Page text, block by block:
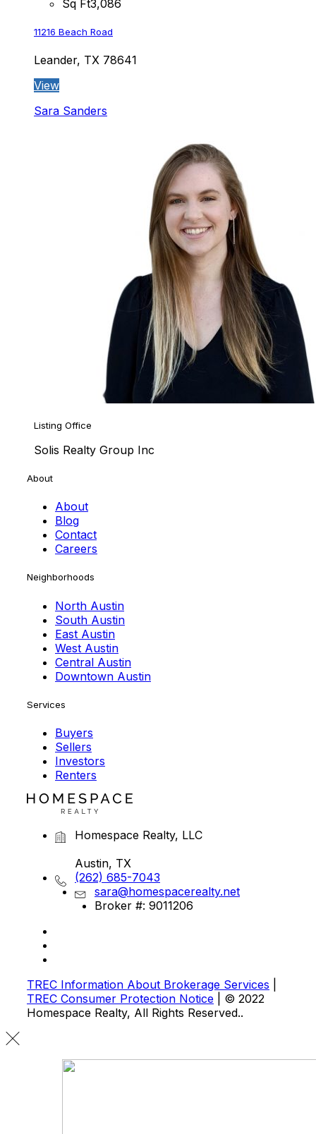
Sq Ft3,086
11216 Beach Road
Leander, TX 78641
View
Sara Sanders
Listing Office
Solis Realty Group Inc
About
About
Blog
Contact
Careers
Neighborhoods
North Austin
South Austin
East Austin
West Austin
Central Austin
Downtown Austin
Services
Buyers
Sellers
Investors
Renters
Homespace Realty, LLC
Austin, TX
(262) 685-7043
sara@homespacerealty.net
Broker #: 9011206
TREC Information About Brokerage Services
TREC Consumer Protection Notice | © 2022
Homespace Realty, All Rights Reserved..